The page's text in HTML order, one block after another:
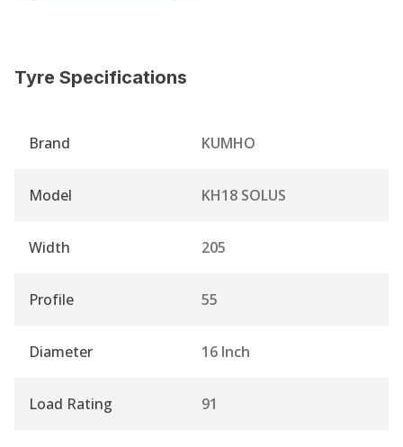
Tyre Specifications
Brand KUMHO
Model KH18 SOLUS
Width 205
Profile 55
Diameter 16 Inch
Load Rating 91